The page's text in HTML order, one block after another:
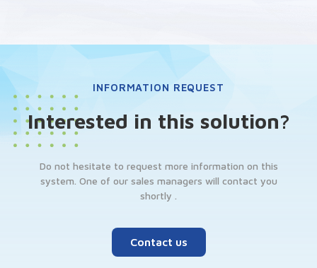
INFORMATION REQUEST
Interested in this solution?
Do not hesitate to request more information on this
system. One of our sales managers will contact you
shortly .
Contact us